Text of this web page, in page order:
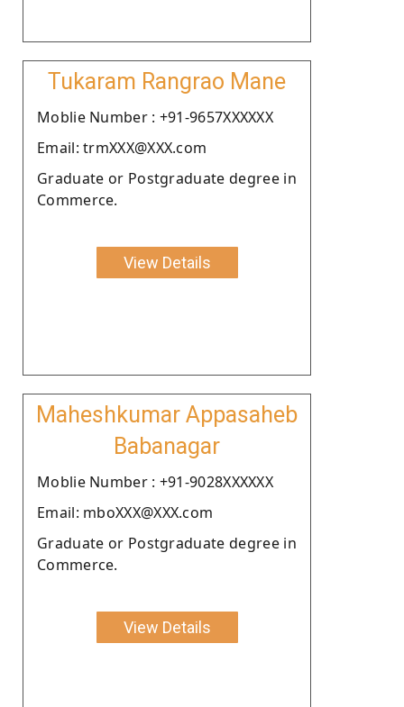
Tukaram Rangrao Mane
Moblie Number : +91-9657XXXXXX
Email: trmXXX@XXX.com
Graduate or Postgraduate degree in
Commerce.
View Details
Maheshkumar Appasaheb
Babanagar
Moblie Number : +91-9028XXXXXX
Email: mboXXX@XXX.com
Graduate or Postgraduate degree in
Commerce.
View Details